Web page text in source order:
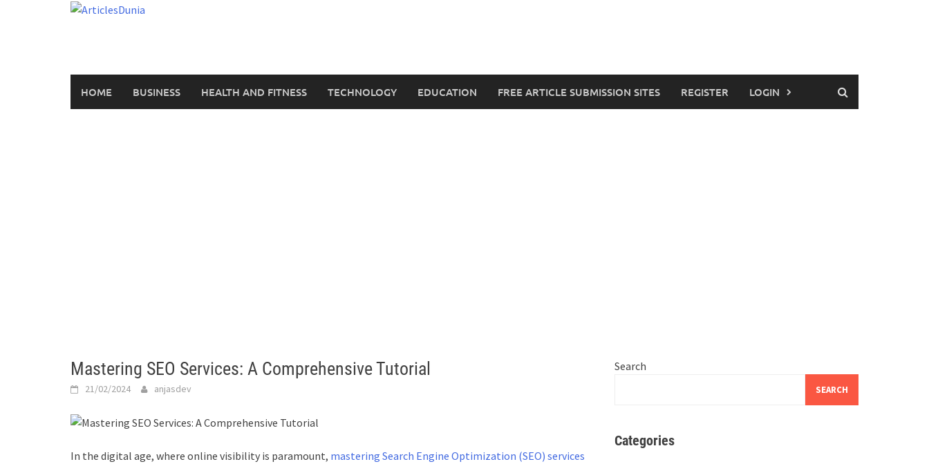
HOME BUSINESS HEALTH AND FITNESS TECHNOLOGY EDUCATION FREE ARTICLE SUBMISSION SITES REGISTER LOGIN
Mastering SEO Services: A Comprehensive Tutorial
21/02/2024 anjasdev
In the digital age, where online visibility is paramount, mastering Search Engine Optimization (SEO) services
Search
SEARCH
Categories